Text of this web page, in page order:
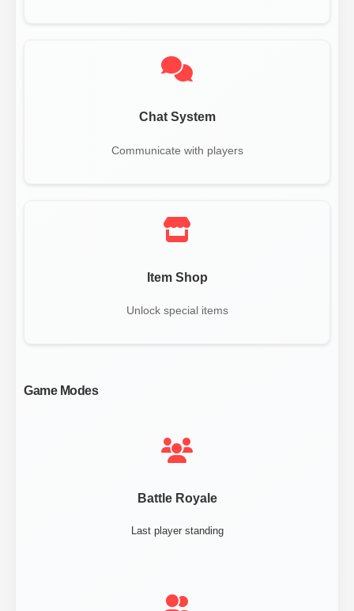
Chat System
Communicate with players
Item Shop
Unlock special items
Game Modes
Battle Royale
Last player standing